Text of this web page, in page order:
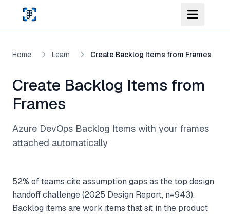
Skip to main content
Home Learn Create Backlog Items from Frames
Create Backlog Items from
Frames
Azure DevOps Backlog Items with your frames
attached automatically
52% of teams cite assumption gaps as the top design
handoff challenge (2025 Design Report, n=943).
Backlog items are work items that sit in the product